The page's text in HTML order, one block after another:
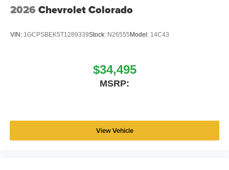
2026 Chevrolet Colorado
VIN: 1GCPSBEK5T1289339Stock: N26555 Model: 14C43
$34,495
MSRP:
View Vehicle